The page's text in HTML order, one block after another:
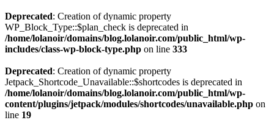
Deprecated: Creation of dynamic property
WP_Block_Type::$plan_check is deprecated in
/home/lolanoir/domains/blog.lolanoir.com/public_html/wp-
includes/class-wp-block-type.php on line 333
Deprecated: Creation of dynamic property
Jetpack_Shortcode_Unavailable::$shortcodes is deprecated in
/home/lolanoir/domains/blog.lolanoir.com/public_html/wp-
content/plugins/jetpack/modules/shortcodes/unavailable.php on
line 19